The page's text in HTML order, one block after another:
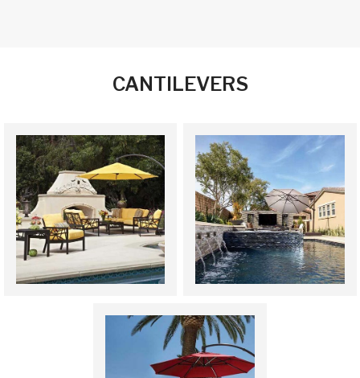
CANTILEVERS